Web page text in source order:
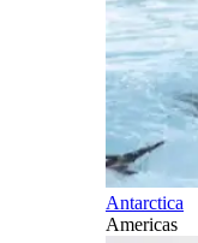
Antarctica
Americas